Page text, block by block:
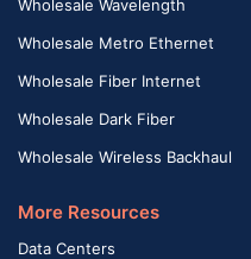
Wholesale Wavelength
Wholesale Metro Ethernet
Wholesale Fiber Internet
Wholesale Dark Fiber
Wholesale Wireless Backhaul
More Resources
Data Centers